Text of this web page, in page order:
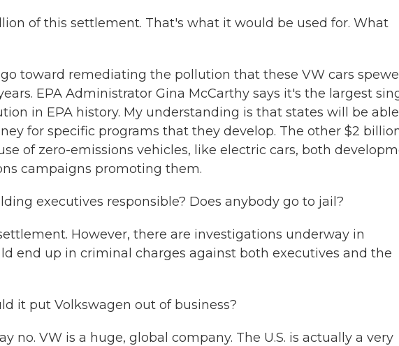
of this settlement. That's what it would be used for. What
go toward remediating the pollution that these VW cars
EPA Administrator Gina McCarthy says it's the largest
in EPA history. My understanding is that states will be
for specific programs that they develop. The other $2
of zero-emissions vehicles, like electric cars, both
campaigns promoting them.
executives responsible? Does anybody go to jail?
However, there are investigations underway in
end up in criminal charges against both executives and the
it put Volkswagen out of business?
no. VW is a huge, global company. The U.S. is actually a very